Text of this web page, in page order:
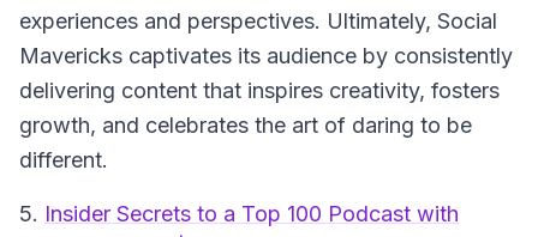
experiences and perspectives. Ultimately, Social
Mavericks captivates its audience by consistently
delivering content that inspires creativity, fosters
growth, and celebrates the art of daring to be
different.
5. Insider Secrets to a Top 100 Podcast with